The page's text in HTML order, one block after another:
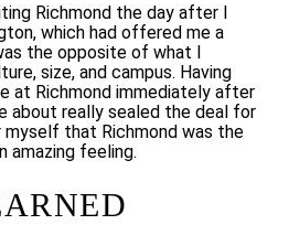
Richmond the day after I
which had offered me a
the opposite of what I
size, and campus. Having
at Richmond immediately after
about really sealed the deal for
myself that Richmond was the
amazing feeling.